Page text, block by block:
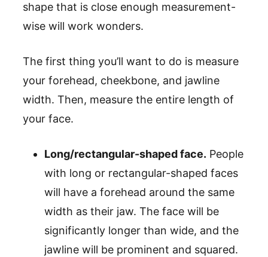
shape that is close enough measurement-
wise will work wonders.
The first thing you’ll want to do is measure
your forehead, cheekbone, and jawline
width. Then, measure the entire length of
your face.
Long/rectangular-shaped face. People
with long or rectangular-shaped faces
will have a forehead around the same
width as their jaw. The face will be
significantly longer than wide, and the
jawline will be prominent and squared.